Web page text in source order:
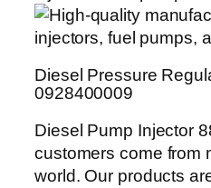
Diesel Pressure
0928400009
Diesel Pump Injector
customers come from
world. Our products